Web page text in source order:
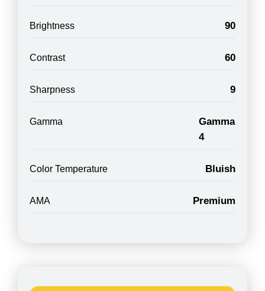
Brightness 90
Contrast 60
Sharpness 9
Gamma
Gamma
4
Color Temperature Bluish
AMA Premium